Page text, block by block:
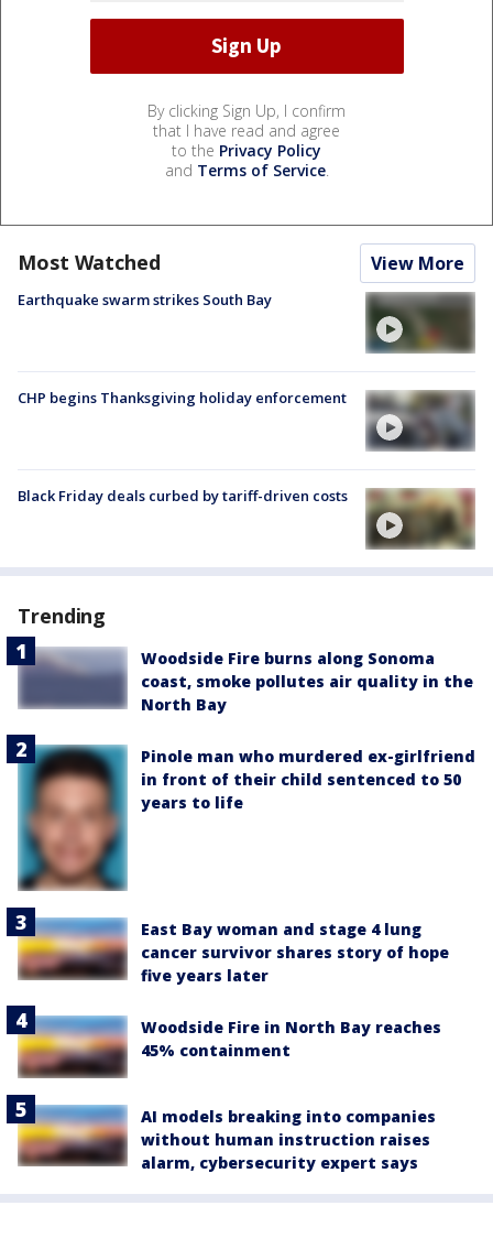
By clicking Sign Up, I confirm
that I have read and agree
to the Privacy Policy
and Terms of Service.
Most Watched View More
Earthquake swarm strikes South Bay
CHP begins Thanksgiving holiday enforcement
Black Friday deals curbed by tariff-driven costs
Trending
Woodside Fire burns along Sonoma
coast, smoke pollutes air quality in the
North Bay
Pinole man who murdered ex-girlfriend
in front of their child sentenced to 50
years to life
East Bay woman and stage 4 lung
cancer survivor shares story of hope
five years later
Woodside Fire in North Bay reaches
45% containment
AI models breaking into companies
without human instruction raises
alarm, cybersecurity expert says